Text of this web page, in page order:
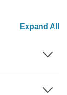
Expand All